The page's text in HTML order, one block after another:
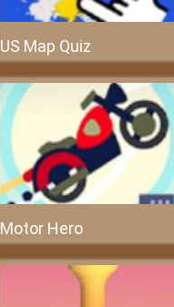
US Map Quiz
Motor Hero